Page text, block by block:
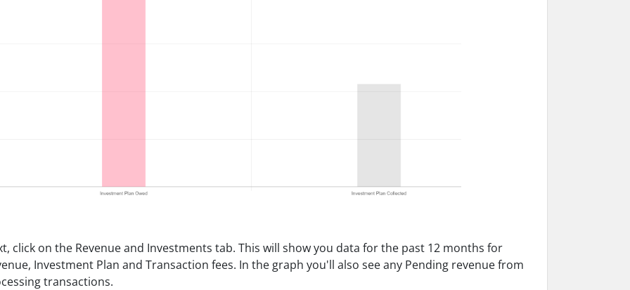
click on the Revenue and Investments tab. This will show you data for the past 12 months for
Investment Plan and Transaction fees. In the graph you'll also see any Pending revenue from
transactions.